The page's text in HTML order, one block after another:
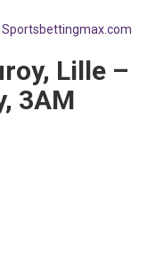
Sportsbettingmax.com
Lille –
3AM